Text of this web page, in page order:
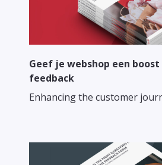
Geef je webshop een
feedback
Enhancing the customer